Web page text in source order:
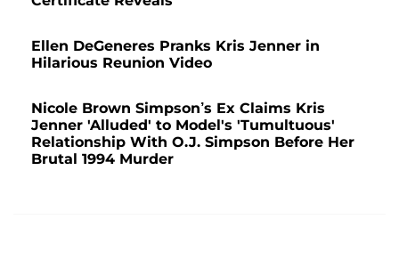
Ellen DeGeneres Pranks Kris Jenner in
Hilarious Reunion Video
Nicole Brown Simpson’s Ex Claims Kris
Jenner 'Alluded' to Model's 'Tumultuous'
Relationship With O.J. Simpson Before Her
Brutal 1994 Murder